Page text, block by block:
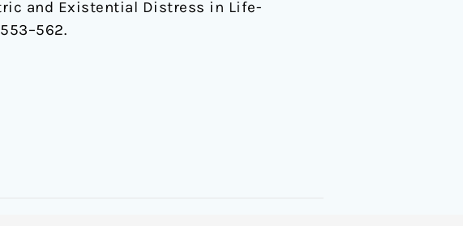
and Existential Distress in Life-